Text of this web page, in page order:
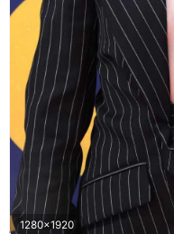
1280x1920